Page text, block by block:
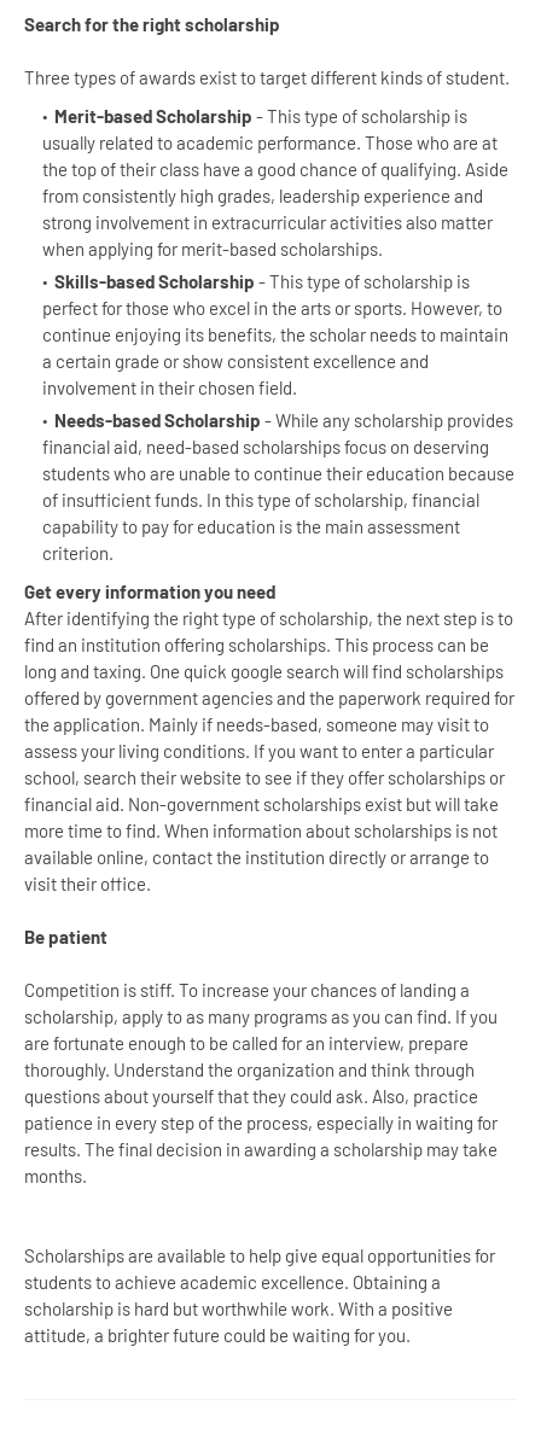
Search for the right scholarship
Three types of awards exist to target different kinds of student.
Merit-based Scholarship - This type of scholarship is
usually related to academic performance. Those who are at
the top of their class have a good chance of qualifying. Aside
from consistently high grades, leadership experience and
strong involvement in extracurricular activities also matter
when applying for merit-based scholarships.
Skills-based Scholarship - This type of scholarship is
perfect for those who excel in the arts or sports. However, to
continue enjoying its benefits, the scholar needs to maintain
a certain grade or show consistent excellence and
involvement in their chosen field.
Needs-based Scholarship - While any scholarship provides
financial aid, need-based scholarships focus on deserving
students who are unable to continue their education because
of insufficient funds. In this type of scholarship, financial
capability to pay for education is the main assessment
criterion.
Get every information you need
After identifying the right type of scholarship, the next step is to
find an institution offering scholarships. This process can be
long and taxing. One quick google search will find scholarships
offered by government agencies and the paperwork required for
the application. Mainly if needs-based, someone may visit to
assess your living conditions. If you want to enter a particular
school, search their website to see if they offer scholarships or
financial aid. Non-government scholarships exist but will take
more time to find. When information about scholarships is not
available online, contact the institution directly or arrange to
visit their office.
Be patient
Competition is stiff. To increase your chances of landing a
scholarship, apply to as many programs as you can find. If you
are fortunate enough to be called for an interview, prepare
thoroughly. Understand the organization and think through
questions about yourself that they could ask. Also, practice
patience in every step of the process, especially in waiting for
results. The final decision in awarding a scholarship may take
months.
Scholarships are available to help give equal opportunities for
students to achieve academic excellence. Obtaining a
scholarship is hard but worthwhile work. With a positive
attitude, a brighter future could be waiting for you.